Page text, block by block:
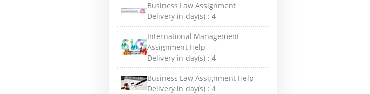
Business Law Assignment
Delivery in day(s) :4
International Management
Assignment Help
Delivery in day(s) :4
Business Law Assignment Help
Delivery in day(s) :4